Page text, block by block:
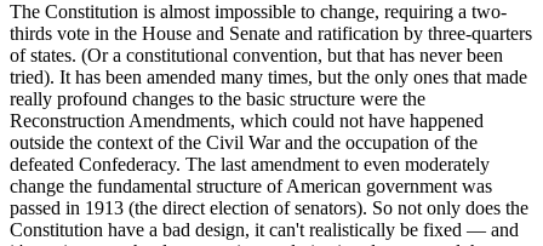
The Constitution is almost impossible to change, requiring a two-
thirds vote in the House and Senate and ratification by three-quarters
of states. (Or a constitutional convention, but that has never been
tried). It has been amended many times, but the only ones that made
really profound changes to the basic structure were the
Reconstruction Amendments, which could not have happened
outside the context of the Civil War and the occupation of the
defeated Confederacy. The last amendment to even moderately
change the fundamental structure of American government was
passed in 1913 (the direct election of senators). So not only does the
Constitution have a bad design, it can't realistically be fixed — and